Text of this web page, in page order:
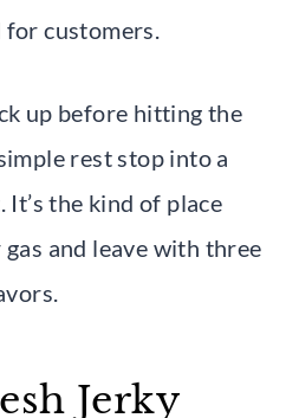
for customers.
up before hitting the
rest stop into a
the kind of place
and leave with three
Jerky